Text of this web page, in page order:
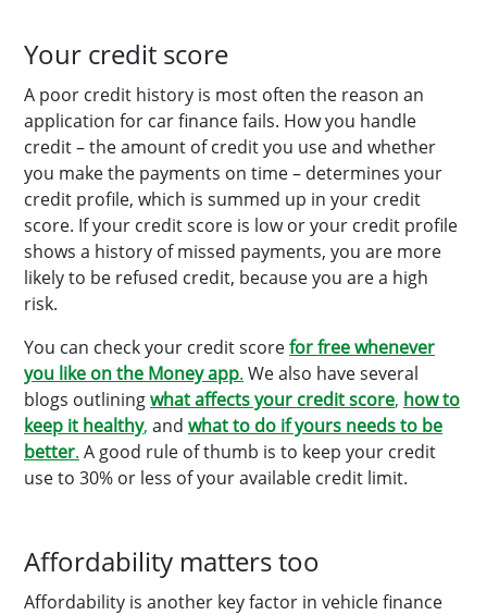
Your credit score
A poor credit history is most often the reason an
application for car finance fails. How you handle
credit – the amount of credit you use and whether
you make the payments on time – determines your
credit profile, which is summed up in your credit
score. If your credit score is low or your credit profile
shows a history of missed payments, you are more
likely to be refused credit, because you are a high
risk.
You can check your credit scorefor free whenever
you like on the Money app. We also have several
blogs outliningwhat affects your credit score, how to
keep it healthy, and what to do if yours needs to be
better. A good rule of thumb is to keep your credit
use to 30% or less of your available credit limit.
Affordability matters too
Affordability is another key factor in vehicle finance